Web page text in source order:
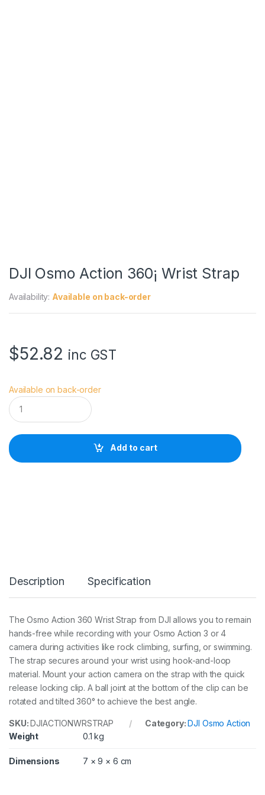
DJI Osmo Action 360¡ Wrist Strap
Availability: Available on back-order
$52.82 inc GST
Available on back-order
D
J
s
m
W
t
S
t
r
a
p
q
u
n
t
i
y
Add to cart
Description Specification
The Osmo Action 360 Wrist Strap from DJI allows you to remain
hands-free while recording with your Osmo Action 3 or 4
camera during activities like rock climbing, surfing, or swimming.
The strap secures around your wrist using hook-and-loop
material. Mount your action camera on the strap with the quick
release locking clip. A ball joint at the bottom of the clip can be
rotated and tilted 360° to achieve the best angle.
SKU:DJIACTIONWRSTRAP Category:DJI Osmo Action
Weight
0.1 kg
Dimensions 7 × 9 × 6 cm